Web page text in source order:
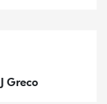
Greco